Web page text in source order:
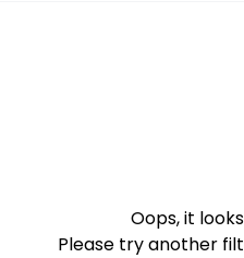
Oops, it
Please try another